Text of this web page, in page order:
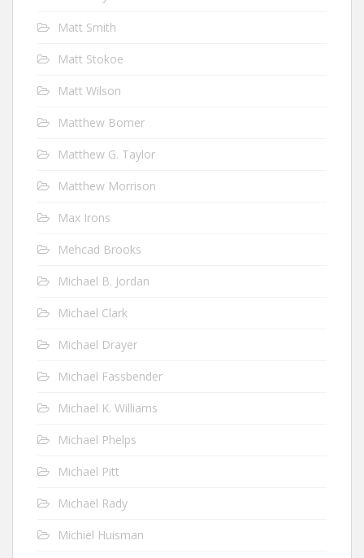
Matt Smith
Matt Stokoe
Matt Wilson
Matthew Bomer
Matthew G. Taylor
Matthew Morrison
Max Irons
Mehcad Brooks
Michael B. Jordan
Michael Clark
Michael Drayer
Michael Fassbender
Michael K. Williams
Michael Phelps
Michael Pitt
Michael Rady
Michiel Huisman